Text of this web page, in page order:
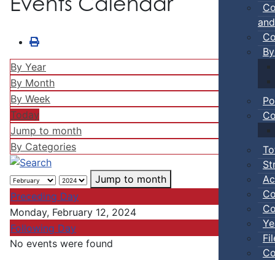
By Year
By Month
By Week
Today
Jump to month
By Categories
Jump to month
Preceding Day
Monday, February 12, 2024
Following Day
No events were found